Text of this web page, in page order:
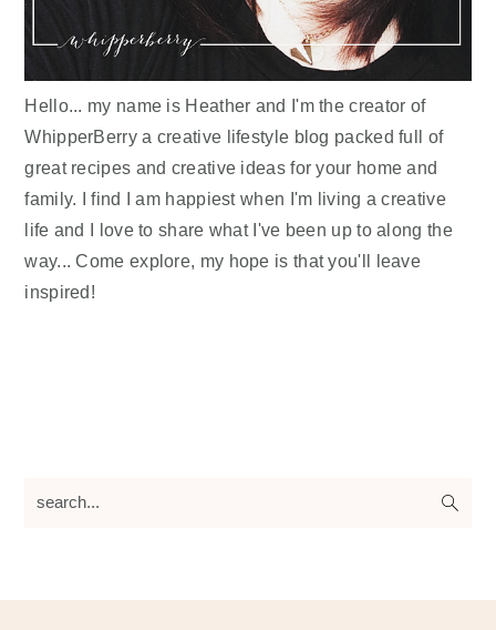
Hello... my name is Heather and I'm the creator of
WhipperBerry a creative lifestyle blog packed full of
great recipes and creative ideas for your home and
family. I find I am happiest when I'm living a creative
life and I love to share what I've been up to along the
way... Come explore, my hope is that you'll leave
inspired!
search...